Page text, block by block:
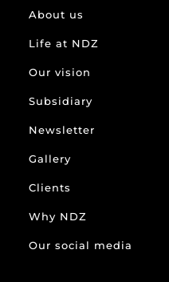
About us
Life at NDZ
Our vision
Subsidiary
Newsletter
Gallery
Clients
Why NDZ
Our social media